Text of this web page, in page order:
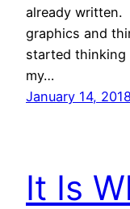
already written.
graphics and
started thinking
my…
January 14, 2018
It Is